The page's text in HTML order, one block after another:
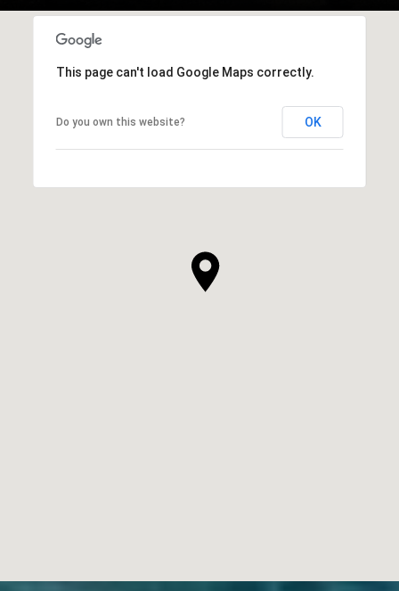
This page can't load Google Maps correctly.
Do you own this website? OK